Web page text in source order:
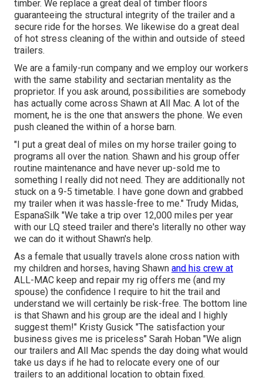
timber. We replace a great deal of timber floors
guaranteeing the structural integrity of the trailer and a
secure ride for the horses. We likewise do a great deal
of hot stress cleaning of the within and outside of steed
trailers.
We are a family-run company and we employ our workers
with the same stability and sectarian mentality as the
proprietor. If you ask around, possibilities are somebody
has actually come across Shawn at All Mac. A lot of the
moment, he is the one that answers the phone. We even
push cleaned the within of a horse barn.
"I put a great deal of miles on my horse trailer going to
programs all over the nation. Shawn and his group offer
routine maintenance and have never up-sold me to
something I really did not need. They are additionally not
stuck on a 9-5 timetable. I have gone down and grabbed
my trailer when it was hassle-free to me." Trudy Midas,
EspanaSilk "We take a trip over 12,000 miles per year
with our LQ steed trailer and there's literally no other way
we can do it without Shawn's help.
As a female that usually travels alone cross nation with
my children and horses, having Shawn and his crew at
ALL-MAC keep and repair my rig offers me (and my
spouse) the confidence I require to hit the trail and
understand we will certainly be risk-free. The bottom line
is that Shawn and his group are the ideal and I highly
suggest them!" Kristy Gusick "The satisfaction your
business gives me is priceless" Sarah Hoban "We align
our trailers and All Mac spends the day doing what would
take us days if he had to relocate every one of our
trailers to an additional location to obtain fixed.